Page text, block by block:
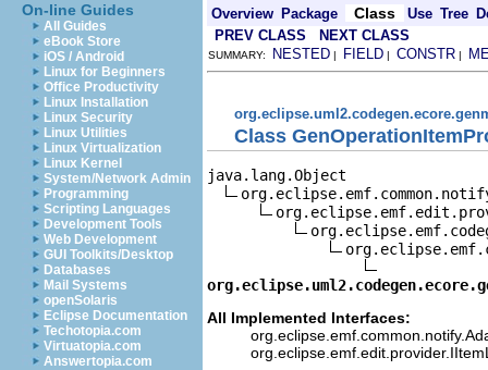
On-line Guides
All Guides
eBook Store
iOS / Android
Linux for Beginners
Office Productivity
Linux Installation
Linux Security
Linux Utilities
Linux Virtualization
Linux Kernel
System/Network Admin
Programming
Scripting Languages
Development Tools
Web Development
GUI Toolkits/Desktop
Databases
Mail Systems
openSolaris
Eclipse Documentation
Techotopia.com
Virtuatopia.com
Answertopia.com
Overview Package Class Use Tree
PREV CLASS
NEXT CLASS
SUMMARY: NESTED | FIELD | CONSTR |
Class
java.lang.Object
All Implemented Interfaces: